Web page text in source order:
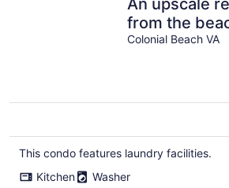
An upscale
from the
Colonial Beach VA
This condo features laundry facilities.
Kitchen
Washer